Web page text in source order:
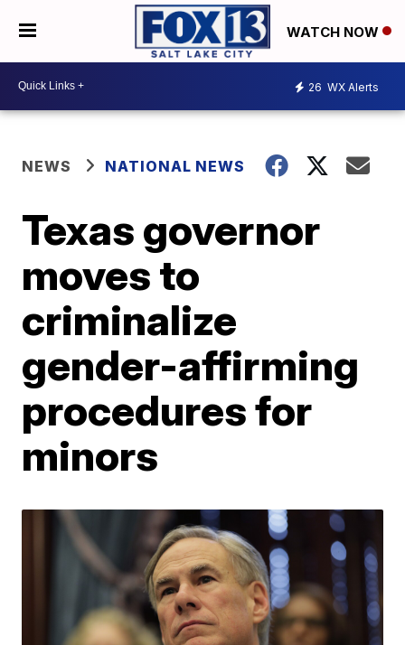
WATCH NOW
26 WX Alerts
NEWS NATIONAL NEWS
Texas governor
moves to
criminalize
gender-affirming
procedures for
minors